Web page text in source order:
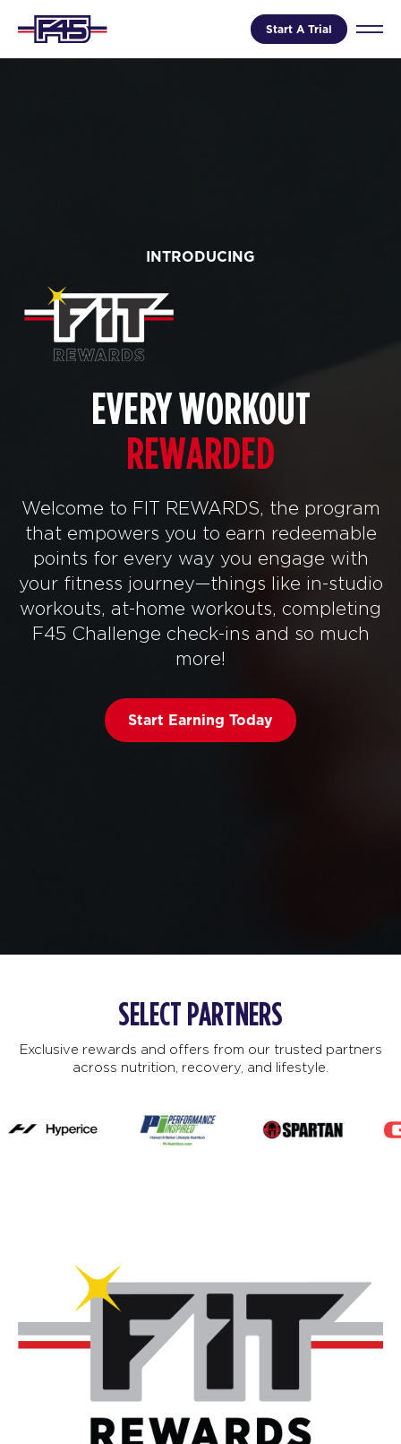
Start A Trial
INTRODUCING
EVERY WORKOUT
REWARDED
Welcome to FIT REWARDS, the program
that empowers you to earn redeemable
points for every way you engage with
your fitness journey—things like in-studio
workouts, at-home workouts, completing
F45 Challenge check-ins and so much
more!
Start Earning Today
SELECT PARTNERS
Exclusive rewards and offers from our trusted partners
across nutrition, recovery, and lifestyle.